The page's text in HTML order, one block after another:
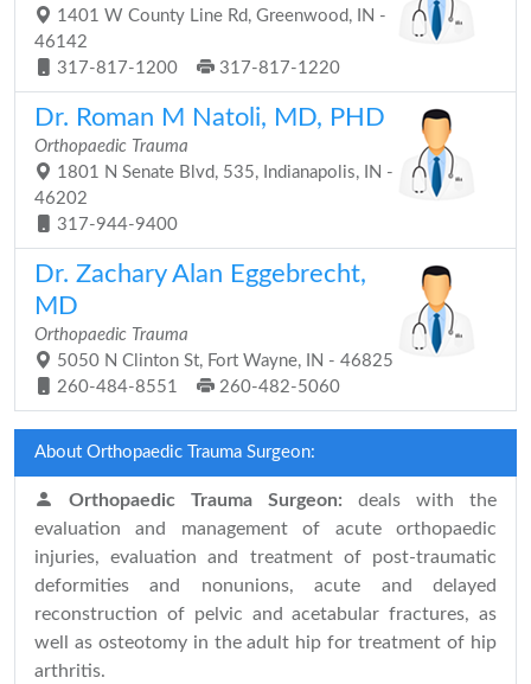
1401 W County Line Rd, Greenwood, IN -
46142
317-817-1200
317-817-1220
Dr. Roman M Natoli, MD, PHD
Orthopaedic Trauma
1801 N Senate Blvd, 535, Indianapolis, IN -
46202
317-944-9400
Dr. Zachary Alan Eggebrecht,
MD
Orthopaedic Trauma
5050 N Clinton St, Fort Wayne, IN - 46825
260-484-8551
260-482-5060
About Orthopaedic Trauma Surgeon:
Orthopaedic Trauma Surgeon: deals with the
evaluation and management of acute orthopaedic
injuries, evaluation and treatment of post-traumatic
deformities and nonunions, acute and delayed
reconstruction of pelvic and acetabular fractures, as
well as osteotomy in the adult hip for treatment of hip
arthritis.